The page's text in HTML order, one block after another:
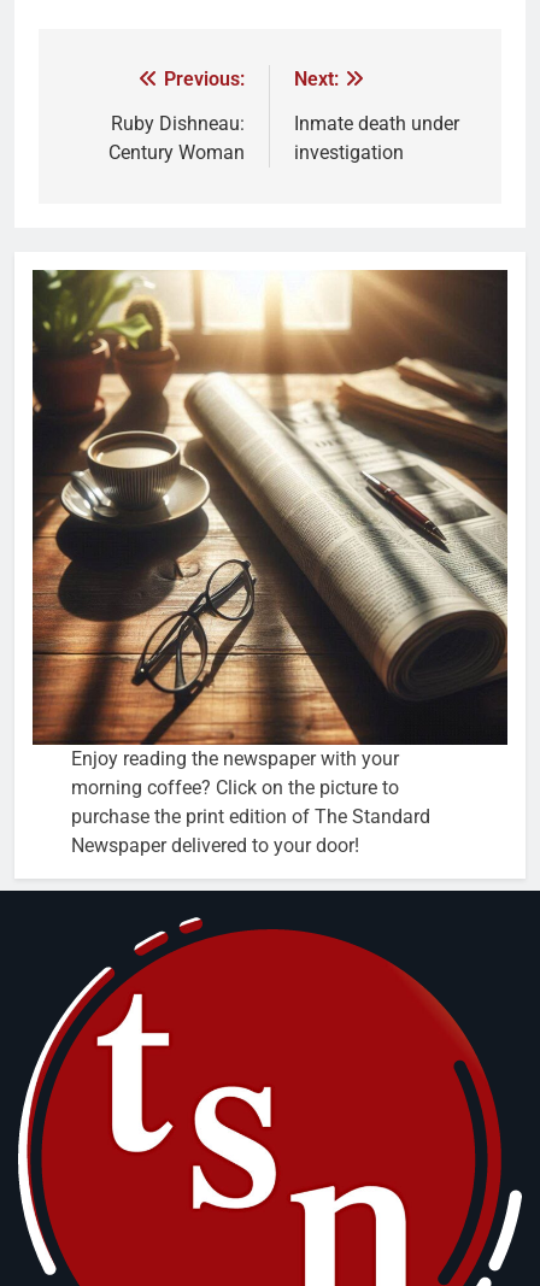
Previous:
Ruby Dishneau:
Century Woman
Next:
Inmate death under
investigation
Enjoy reading the newspaper with your
morning coffee? Click on the picture to
purchase the print edition of The Standard
Newspaper delivered to your door!